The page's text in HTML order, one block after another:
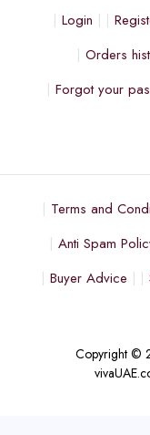
Login
Orders
Forgot your
Terms and
Anti Spam
Buyer Advice
Copyright ©